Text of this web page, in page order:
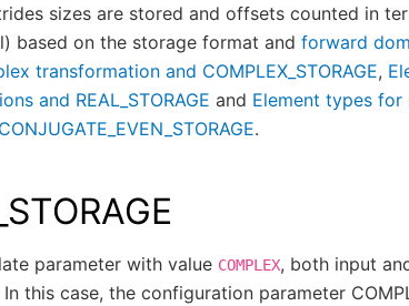
sizes are stored and offsets counted in
based on the storage format and forward
transformation and COMPLEX_STORAGE,
and REAL_STORAGE and Element types
.
parameter with value COMPLEX, both input
this case, the configuration parameter